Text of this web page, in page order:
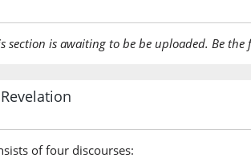
section is awaiting to be be uploaded. Be
of four discourses: